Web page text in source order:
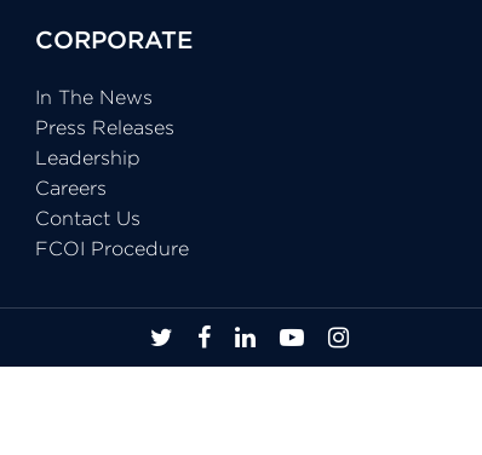
CORPORATE
In The News
Press Releases
Leadership
Careers
Contact Us
FCOI Procedure